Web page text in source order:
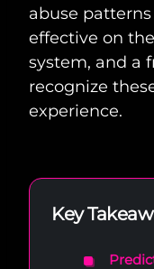
abuse
effective on
system, and a
recognize
experience.
Key